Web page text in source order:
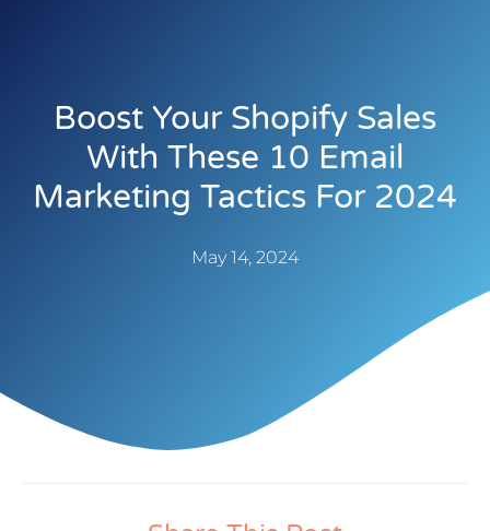
Boost Your Shopify Sales
With These 10 Email
Marketing Tactics For 2024
May 14, 2024